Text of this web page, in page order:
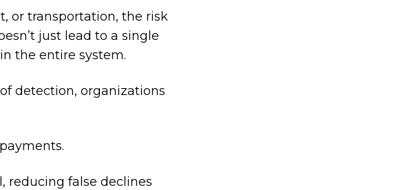
or transportation, the risk
just lead to a single
the entire system.
detection, organizations
reducing false declines